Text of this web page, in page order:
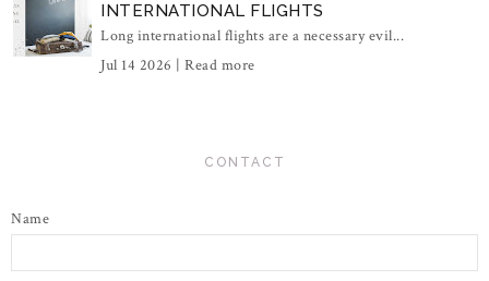
INTERNATIONAL FLIGHTS
Long international flights are a necessary evil...
Jul 14 2026 | Read more
CONTACT
Name